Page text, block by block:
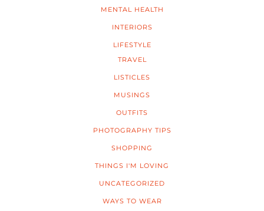
MENTAL HEALTH
INTERIORS
LIFESTYLE
TRAVEL
LISTICLES
MUSINGS
OUTFITS
PHOTOGRAPHY TIPS
SHOPPING
THINGS I'M LOVING
UNCATEGORIZED
WAYS TO WEAR